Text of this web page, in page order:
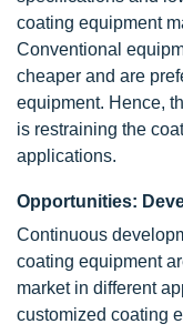
coating equipment
Conventional
cheaper and are
equipment. Hence,
is restraining the
applications.
Opportunities:
Continuous
coating equipment
market in different
customized coating